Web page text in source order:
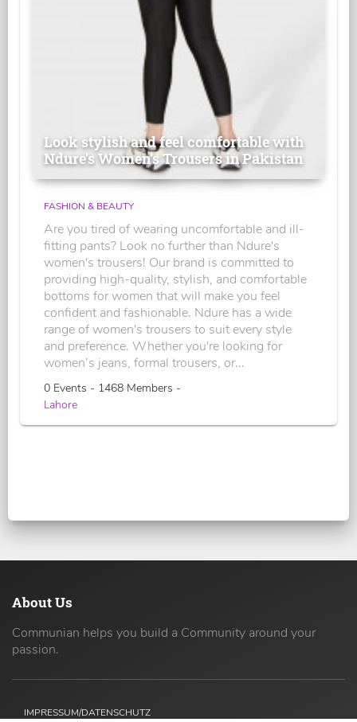
Look stylish and feel comfortable with
Ndure's Women’s Trousers in Pakistan
FASHION & BEAUTY
Are you tired of wearing uncomfortable and ill-
fitting pants? Look no further than Ndure's
women's trousers! Our brand is committed to
providing high-quality, stylish, and comfortable
bottoms for women that will make you feel
confident and fashionable. Ndure has a wide
range of women's trousers to suit every style
and preference. Whether you're looking for
women’s jeans, formal trousers, or...
0 Events - 1468 Members -
Lahore
About Us
Communian helps you build a Community around your
passion.
IMPRESSUM/DATENSCHUTZ